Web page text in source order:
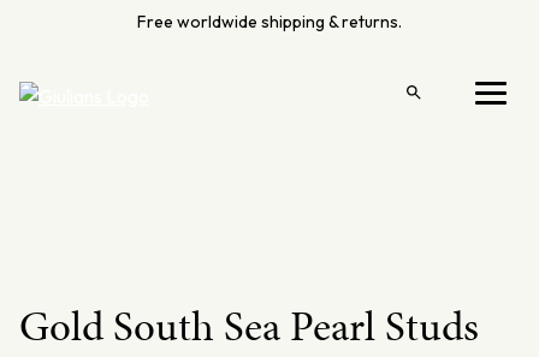
Free worldwide shipping & returns.
Menu
Open
Gold South Sea Pearl Studs